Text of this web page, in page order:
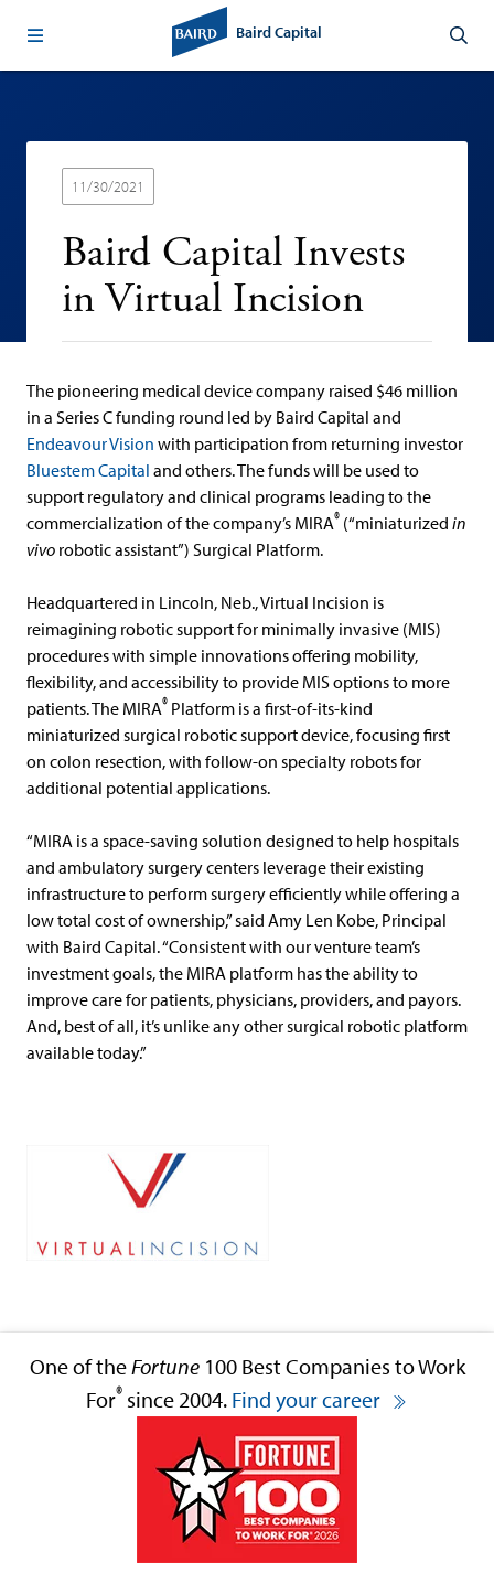
Baird Capital
11/30/2021
Baird Capital Invests
in Virtual Incision
The pioneering medical device company raised $46 million
in a Series C funding round led by Baird Capital and
Endeavour Vision with participation from returning investor
Bluestem Capital and others. The funds will be used to
support regulatory and clinical programs leading to the
commercialization of the company’s MIRA® (“miniaturized in
vivo robotic assistant”) Surgical Platform.
Headquartered in Lincoln, Neb., Virtual Incision is
reimagining robotic support for minimally invasive (MIS)
procedures with simple innovations offering mobility,
flexibility, and accessibility to provide MIS options to more
patients. The MIRA® Platform is a first-of-its-kind
miniaturized surgical robotic support device, focusing first
on colon resection, with follow-on specialty robots for
additional potential applications.
“MIRA is a space-saving solution designed to help hospitals
and ambulatory surgery centers leverage their existing
infrastructure to perform surgery efficiently while offering a
low total cost of ownership,” said Amy Len Kobe, Principal
with Baird Capital. “Consistent with our venture team’s
investment goals, the MIRA platform has the ability to
improve care for patients, physicians, providers, and payors.
And, best of all, it’s unlike any other surgical robotic platform
available today.”
One of the Fortune100 Best Companies to Work
For® since 2004. Find your career